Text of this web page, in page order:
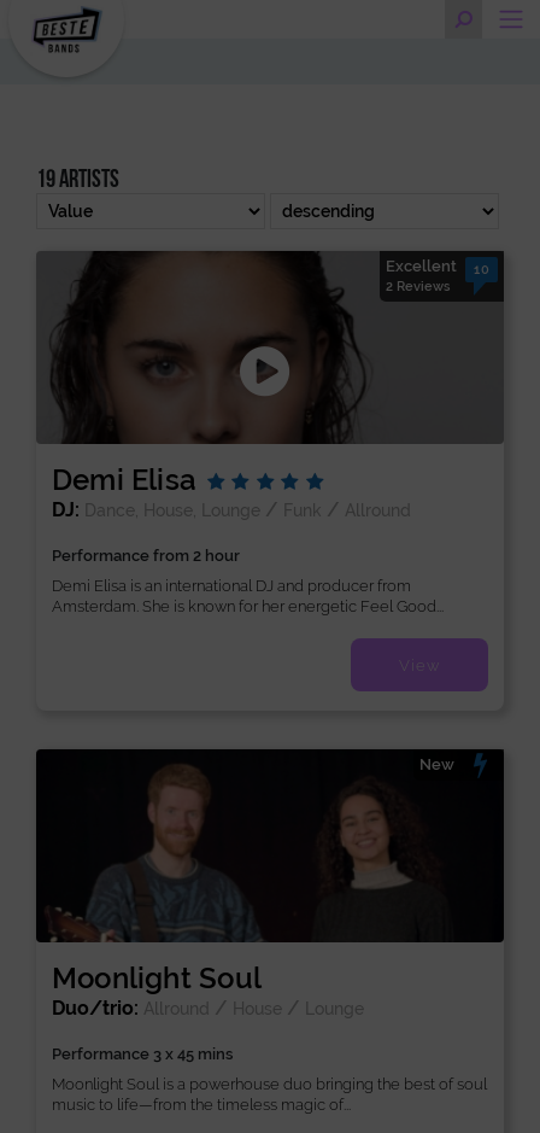
19 artists
Demi Elisa
Excellent
2 Reviews
10
DJ: Dance, House, Lounge / Funk / Allround
Performance from 2 hour
Demi Elisa is an international DJ and producer from
Amsterdam. She is known for her energetic Feel Good...
View
Moonlight Soul
New
Duo/trio: Allround / House / Lounge
Performance 3 x 45 mins
Moonlight Soul is a powerhouse duo bringing the best of soul
music to life—from the timeless magic of...